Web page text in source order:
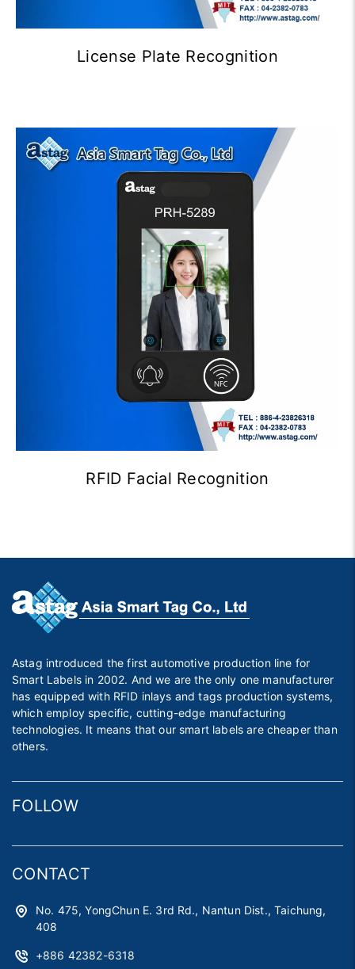
License Plate Recognition
RFID Facial Recognition
Astag introduced the first automotive production line for
Smart Labels in 2002. And we are the only one manufacturer
has equipped with RFID inlays and tags production systems,
which employ specific, cutting-edge manufacturing
technologies. It means that our smart labels are cheaper than
others.
FOLLOW
CONTACT
No. 475, YongChun E. 3rd Rd., Nantun Dist., Taichung,
408
+886 42382-6318